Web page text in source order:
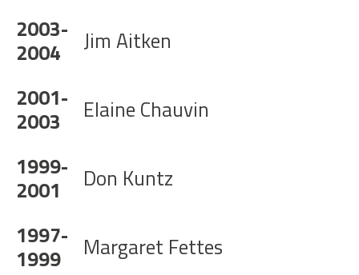
2003-
2004
Jim Aitken
2001-
2003
Elaine Chauvin
1999-
2001
Don Kuntz
1997-
1999 Margaret Fettes